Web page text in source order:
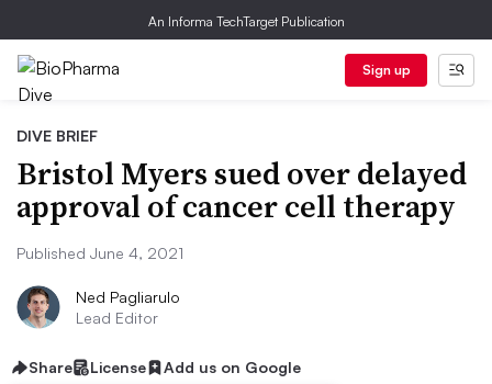
An Informa TechTarget Publication
Sign up
DIVE BRIEF
Bristol Myers sued over delayed
approval of cancer cell therapy
Published June 4, 2021
Ned Pagliarulo
Lead Editor
Share License Add us on Google